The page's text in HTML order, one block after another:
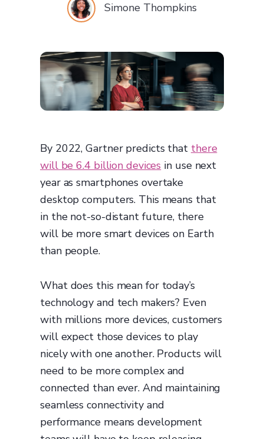
Simone Thompkins
By 2022, Gartner predicts that there
will be 6.4 billion devices in use next
year as smartphones overtake
desktop computers. This means that
in the not-so-distant future, there
will be more smart devices on Earth
than people.
What does this mean for today’s
technology and tech makers? Even
with millions more devices, customers
will expect those devices to play
nicely with one another. Products will
need to be more complex and
connected than ever. And maintaining
seamless connectivity and
performance means development